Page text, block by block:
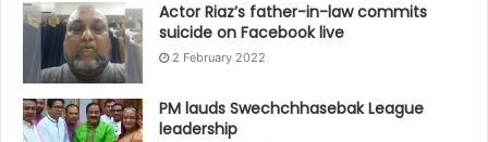
Actor Riaz’s father-in-law commits
suicide on Facebook live
2 February 2022
PM lauds Swechchhasebak League
leadership